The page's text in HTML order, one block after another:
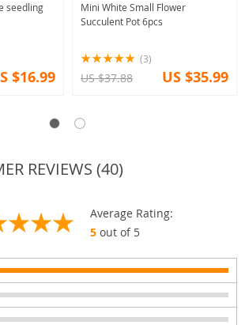
seedling
$16.99
Mini White Small Flower
Succulent Pot 6pcs
(3)
US $37.88 US $35.99
REVIEWS (40)
Average Rating:
5out of 5